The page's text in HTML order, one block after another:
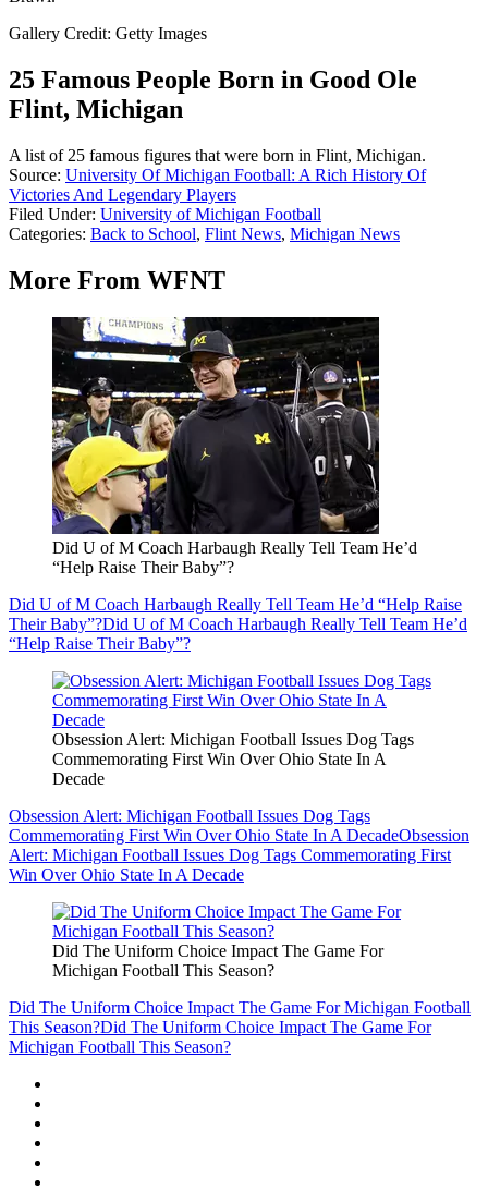
Gallery Credit: Getty Images
25 Famous People Born in Good Ole
Flint, Michigan
A list of 25 famous figures that were born in Flint, Michigan.
Source: University Of Michigan Football: A Rich History Of
Victories And Legendary Players
Filed Under: University of Michigan Football
Categories: Back to School, Flint News, Michigan News
More From WFNT
Did U of M Coach Harbaugh Really Tell Team He’d
“Help Raise Their Baby”?
Did U of M Coach Harbaugh Really Tell Team He’d “Help Raise
Their Baby”?Did U of M Coach Harbaugh Really Tell Team He’d
“Help Raise Their Baby”?
Obsession Alert: Michigan Football Issues Dog Tags
Commemorating First Win Over Ohio State In A
Decade
Obsession Alert: Michigan Football Issues Dog Tags
Commemorating First Win Over Ohio State In A DecadeObsession
Alert: Michigan Football Issues Dog Tags Commemorating First
Win Over Ohio State In A Decade
Did The Uniform Choice Impact The Game For
Michigan Football This Season?
Did The Uniform Choice Impact The Game For Michigan Football
This Season?Did The Uniform Choice Impact The Game For
Michigan Football This Season?